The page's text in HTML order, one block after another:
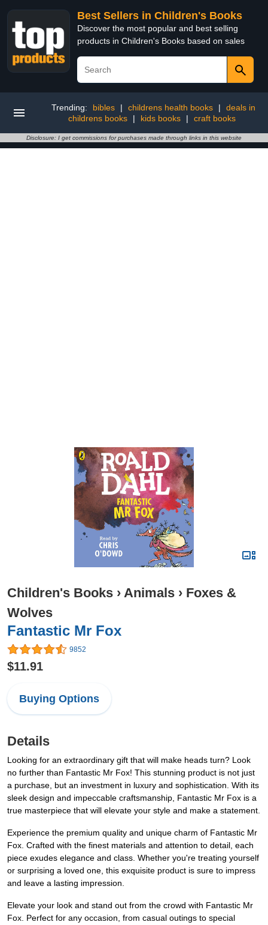
Best Sellers in Children's Books
Discover the most popular and best selling
products in Children's Books based on sales
Trending: bibles | childrens health books |
deals in
childrens books
| kids books | craft books
Disclosure: I get commissions for purchases made through links in this website
Children's Books › Animals › Foxes &
Wolves
Fantastic Mr Fox
9852
$11.91
Buying Options
Details
Looking for an extraordinary gift that will make heads turn? Look
no further than Fantastic Mr Fox! This stunning product is not just
a purchase, but an investment in luxury and sophistication. With its
sleek design and impeccable craftsmanship, Fantastic Mr Fox is a
true masterpiece that will elevate your style and make a statement.
Experience the premium quality and unique charm of Fantastic Mr
Fox. Crafted with the finest materials and attention to detail, each
piece exudes elegance and class. Whether you're treating yourself
or surprising a loved one, this exquisite product is sure to impress
and leave a lasting impression.
Elevate your look and stand out from the crowd with Fantastic Mr
Fox. Perfect for any occasion, from casual outings to special